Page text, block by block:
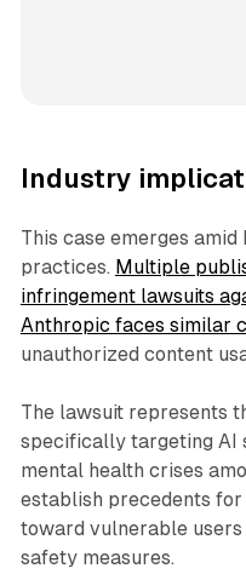
Industry
This case emerges
practices. Multiple
infringement lawsuits
Anthropic faces similar
unauthorized content
The lawsuit represents
specifically targeting AI
mental health crises
establish precedents
toward vulnerable
safety measures.